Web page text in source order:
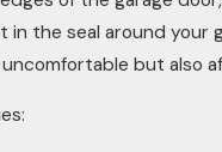
in the seal around
but also